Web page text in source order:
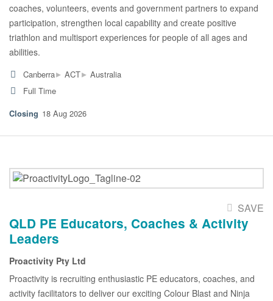
coaches, volunteers, events and government partners to expand
participation, strengthen local capability and create positive
triathlon and multisport experiences for people of all ages and
abilities.
Canberra▸ ACT▸ Australia
Full Time
18 Aug 2026
SAVE
QLD PE Educators, Coaches & Activity
Leaders
Proactivity Pty Ltd
Proactivity is recruiting enthusiastic PE educators, coaches, and
activity facilitators to deliver our exciting Colour Blast and Ninja